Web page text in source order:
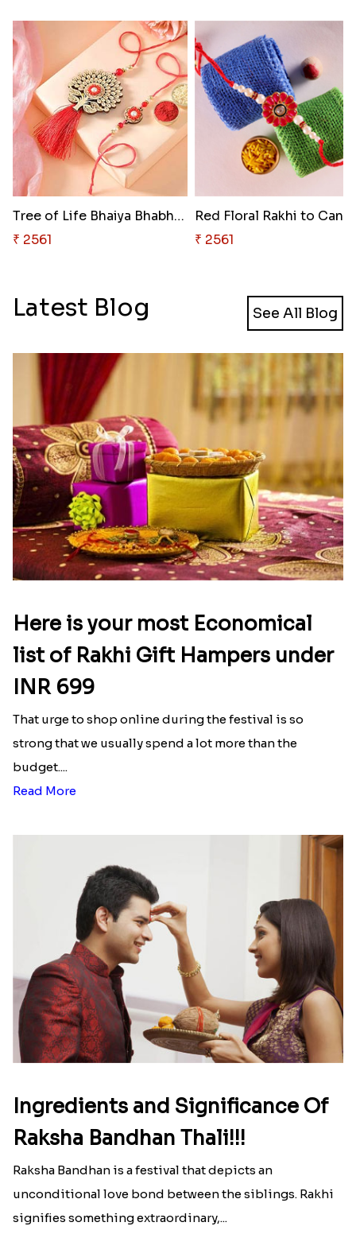
Tree of Life Bhaiya Bhabhi Rak..
₹ 2561
Red Floral Rakhi to
₹ 2561
Latest Blog See All Blog
Here is your most Economical
list of Rakhi Gift Hampers under
INR 699
That urge to shop online during the festival is so
strong that we usually spend a lot more than the
budget....
Read More
Ingredients and Significance Of
Raksha Bandhan Thali!!!
Raksha Bandhan is a festival that depicts an
unconditional love bond between the siblings. Rakhi
signifies something extraordinary,...